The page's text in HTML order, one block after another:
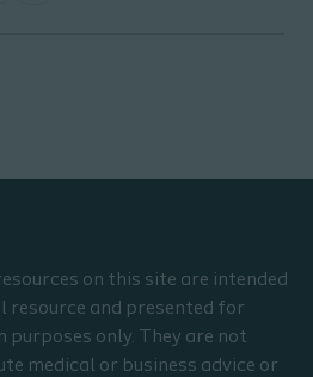
on this site are intended
resource and presented for
only. They are not
medical or business advice or